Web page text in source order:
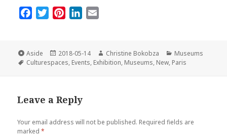
e
b
k
t
t
t
e
s
k
e
n
i
l
Format
Aside
Posted
on
2018-05-14 Author
Christine Bokobza Categories
Museums
Tags
Culturespaces, Events, Exhibition, Museums, New, Paris
Leave a Reply
Your email address will not be published. Required fields are
marked*